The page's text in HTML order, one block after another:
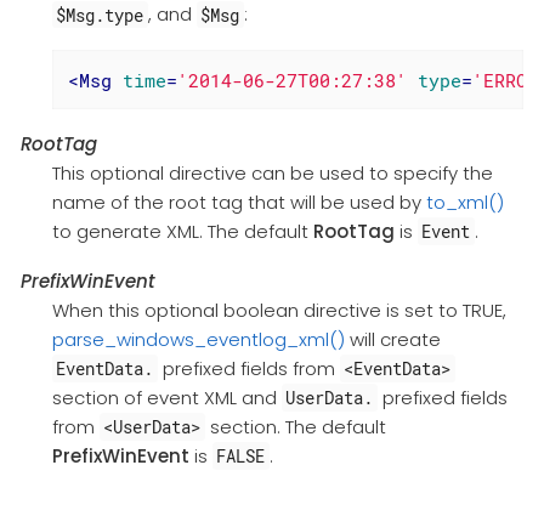
$Msg.type , and $Msg :
<Msg time= '2014-06-27T00:27:38' type=
RootTag
This optional directive can be used to specify the
name of the root tag that will be used byto_xml()
to generate XML. The default RootTag is Event .
PrefixWinEvent
When this optional boolean directive is set to TRUE,
parse_windows_eventlog_xml() will create
EventData. prefixed fields from <EventData>
section of event XML and UserData. prefixed fields
from <UserData> section. The default
PrefixWinEvent is FALSE .